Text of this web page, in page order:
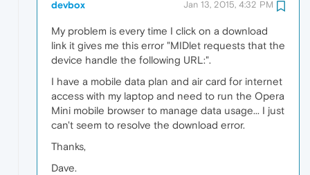
devbox Jan 13, 2015, 4:32 PM
My problem is every time I click on a download
link it gives me this error "MIDlet requests that the
device handle the following URL:".
I have a mobile data plan and air card for internet
access with my laptop and need to run the Opera
Mini mobile browser to manage data usage... I just
can't seem to resolve the download error.
Thanks,
Dave.